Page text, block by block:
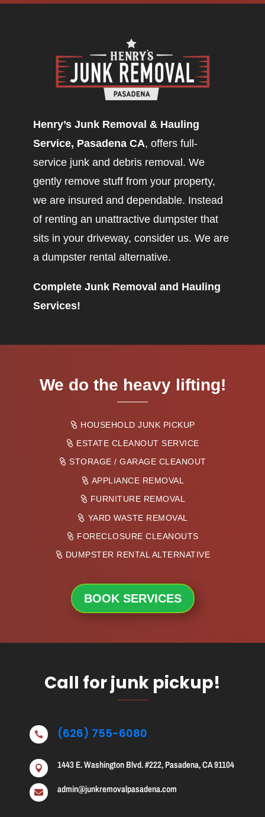
Henry’s Junk Removal & Hauling
Service, Pasadena CA, offers full-
service junk and debris removal. We
gently remove stuff from your property,
we are insured and dependable. Instead
of renting an unattractive dumpster that
sits in your driveway, consider us. We are
a dumpster rental alternative.
Complete Junk Removal and Hauling
Services!
We do the heavy lifting!
HOUSEHOLD JUNK PICKUP
ESTATE CLEANOUT SERVICE
STORAGE / GARAGE CLEANOUT
APPLIANCE REMOVAL
FURNITURE REMOVAL
YARD WASTE REMOVAL
FORECLOSURE CLEANOUTS
DUMPSTER RENTAL ALTERNATIVE
BOOK SERVICES
Call for junk pickup!
 (626) 755-6080
 1443 E. Washington Blvd. #222, Pasadena, CA 91104
 admin@junkremovalpasadena.com